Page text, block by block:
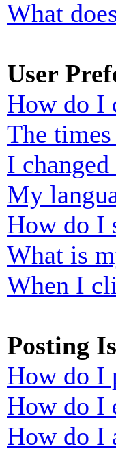
What
User
How do I
The
I
My
How do I
What is
When I
Posting
How do I
How do I
How do I